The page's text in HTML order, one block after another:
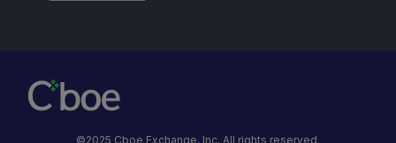
©2025 Cboe Exchange, Inc. All rights reserved.